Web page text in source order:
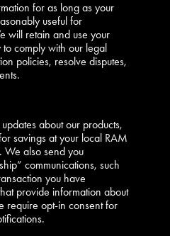
for as long as your
useful for
will retain and use your
comply with our legal
policies, resolve disputes,
about our products,
savings at your local RAM
We also send you
communications, such
you have
provide information about
require opt-in consent for